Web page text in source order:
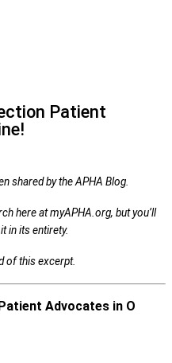
Patient
shared by the APHA Blog.
here at myAPHA.org, but you’ll
in its entirety.
of this excerpt.
Advocates in O